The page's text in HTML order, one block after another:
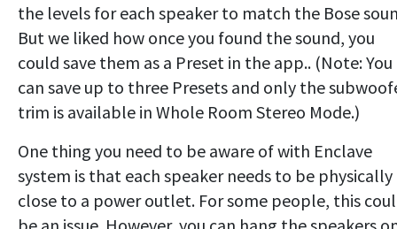
the levels for each speaker to match the Bose
But we liked how once you found the sound, you
could save them as a Preset in the app.. (Note: You
can save up to three Presets and only the
trim is available in Whole Room Stereo Mode.)
One thing you need to be aware of with Enclave
system is that each speaker needs to be physically
close to a power outlet. For some people, this